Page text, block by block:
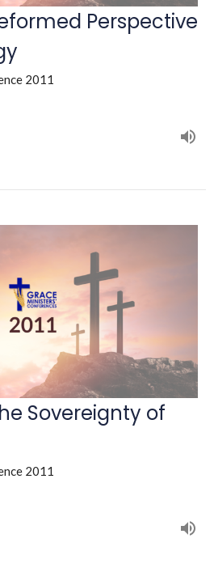
Perspective
2011
Sovereignty of
2011